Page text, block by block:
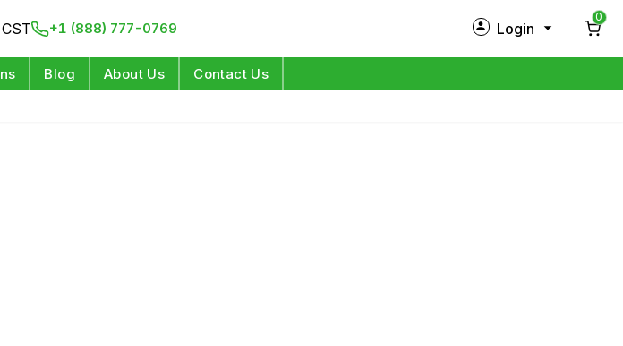
+1 (888) 777-0769 Login
0
Blog About Us Contact Us